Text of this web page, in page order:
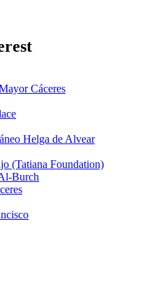
Cáceres
Helga de Alvear
(Tatiana Foundation)
Burch